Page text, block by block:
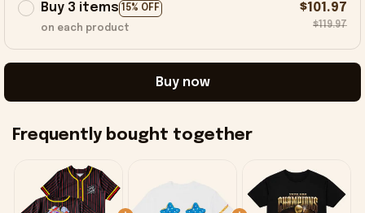
Buy 3 items 15% OFF
on each product
$101.97
$119.97
Buy now
Frequently bought together